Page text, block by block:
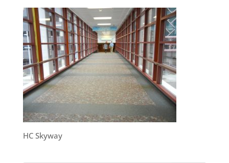
HC Skyway